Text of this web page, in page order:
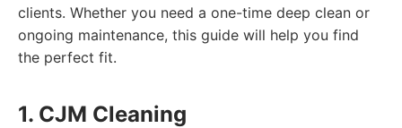
clients. Whether you need a one-time deep clean or
ongoing maintenance, this guide will help you find
the perfect fit.
1. CJM Cleaning